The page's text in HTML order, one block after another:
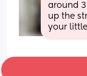
around
up the
your